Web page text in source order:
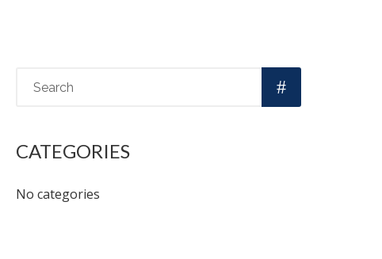
CATEGORIES
No categories